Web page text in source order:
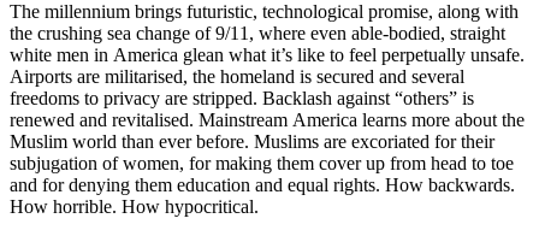
The millennium brings futuristic, technological promise, along with
the crushing sea change of 9/11, where even able-bodied, straight
white men in America glean what it’s like to feel perpetually unsafe.
Airports are militarised, the homeland is secured and several
freedoms to privacy are stripped. Backlash against “others” is
renewed and revitalised. Mainstream America learns more about the
Muslim world than ever before. Muslims are excoriated for their
subjugation of women, for making them cover up from head to toe
and for denying them education and equal rights. How backwards.
How horrible. How hypocritical.